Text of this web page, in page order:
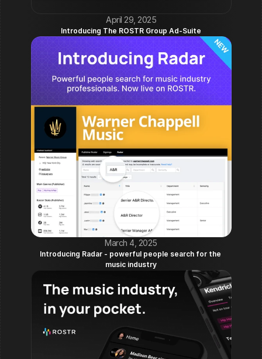
April 29, 2025
Introducing The ROSTR Group Ad-Suite
March 4, 2025
Introducing Radar - powerful people search for the
music industry